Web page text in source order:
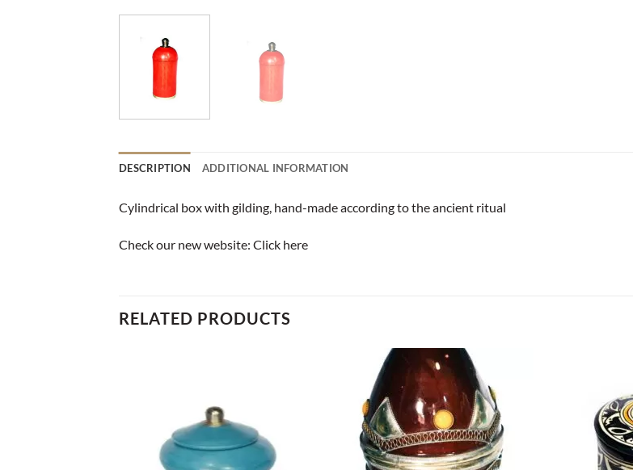
DESCRIPTION ADDITIONAL INFORMATION
Cylindrical box with gilding, hand-made according to the ancient ritual
Check our new website: Click here
RELATED PRODUCTS